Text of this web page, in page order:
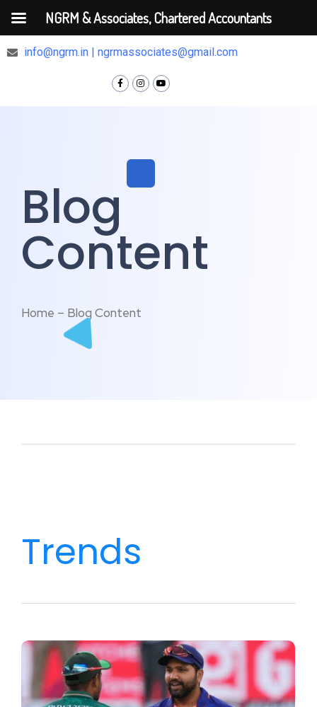
+91 9810375448
info@ngrm.in | ngrmassociates@gmail.com
Blog
Content
Home – Blog Content
Trends
NGRM & Associates, Chartered Accountants